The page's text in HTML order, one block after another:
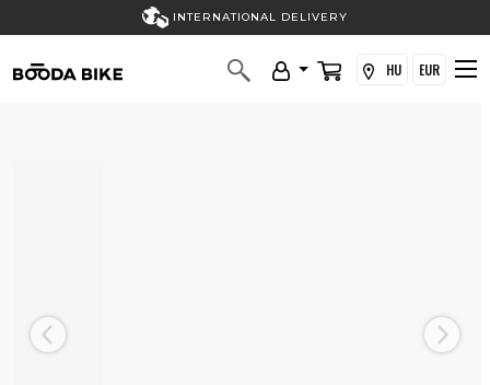
INTERNATIONAL DELIVERY
HU EUR
Previous Next